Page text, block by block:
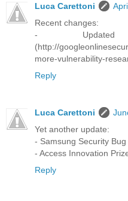
Luca Carettoni
Recent changes:
- Updated
(http://
more-vulnerability-
Reply
Luca Carettoni
Yet another update:
- Samsung Security
- Access Innovation
Reply